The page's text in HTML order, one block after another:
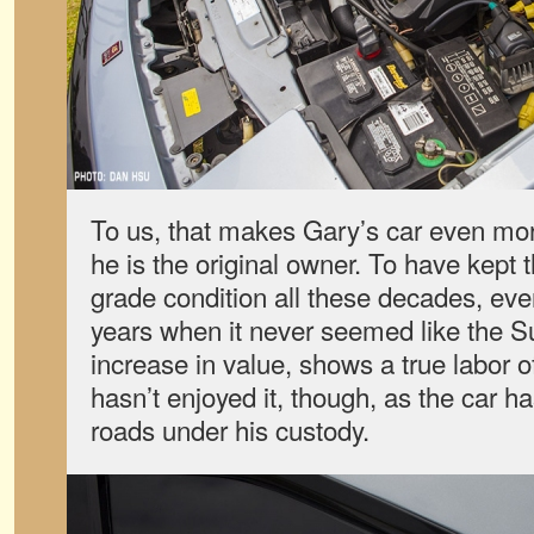
To us, that makes Gary’s car even
he is the original owner. To have kept
grade condition all these decades,
years when it never seemed like the
increase in value, shows a true labor
hasn’t enjoyed it, though, as the car
roads under his custody.